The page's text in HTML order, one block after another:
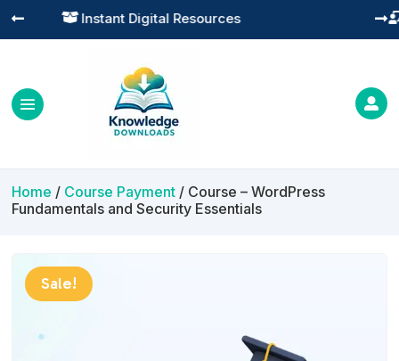
 Practical Learning for Modern Business
 

Home / Course Payment / Course – WordPress
Fundamentals and Security Essentials
Sale!